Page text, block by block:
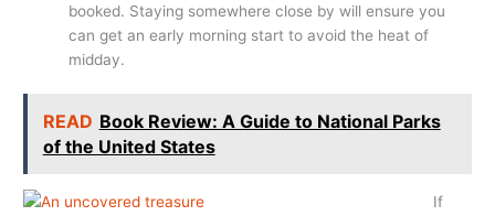
booked. Staying somewhere close by will ensure you
can get an early morning start to avoid the heat of
midday.
READ Book Review: A Guide to National Parks
of the United States
If